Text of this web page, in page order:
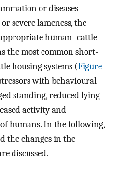
or diseases
severe lameness, the
human–cattle
the most common short-
housing systems (Figure
with behavioural
standing, reduced lying
activity and
humans. In the following,
the changes in the
discussed.